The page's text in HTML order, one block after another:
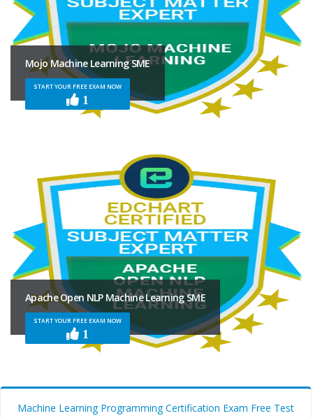
Mojo Machine Learning SME
START YOUR FREE EXAM NOW
1
Apache Open NLP Machine Learning SME
START YOUR FREE EXAM NOW
1
Machine Learning Programming Certification Exam Free Test